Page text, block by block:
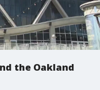
the Oakland